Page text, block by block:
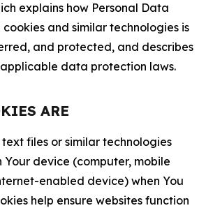
explains how Personal Data
and similar technologies is
and protected, and describes
data protection laws.
ARE
files or similar technologies
device (computer, mobile
enabled device) when You
help ensure websites function